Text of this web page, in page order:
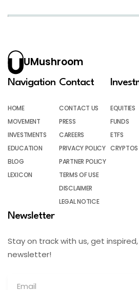
UMushroom
Navigation
HOME
MOVEMENT
INVESTMENTS
EDUCATION
BLOG
LEXICON
Contact
CONTACT US
PRESS
CAREERS
PRIVACY POLICY
PARTNER POLICY
TERMS OF USE
DISCLAIMER
LEGAL NOTICE
EQUITIES
FUNDS
ETFS
CRYPTOS
Newsletter
Stay on track with us, get
newsletter!